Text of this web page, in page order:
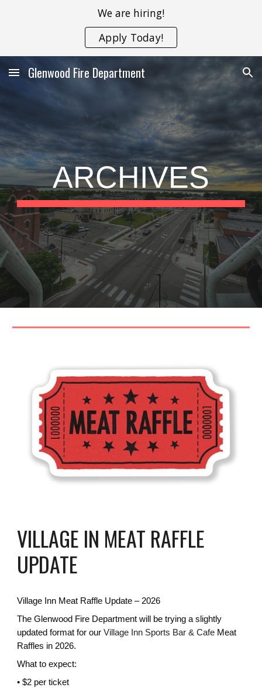
We are hiring!
Apply Today!
Glenwood Fire Department
ARCHIVES
VILLAGE IN MEAT RAFFLE
UPDATE
Village Inn Meat Raffle Update – 2026
The Glenwood Fire Department will be trying a slightly
updated format for our Village Inn Sports Bar & Cafe Meat
Raffles in 2026.
What to expect:
• $2 per ticket